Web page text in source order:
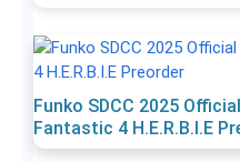
Funko SDCC 2025
Fantastic 4 H.E.R.B.I.E